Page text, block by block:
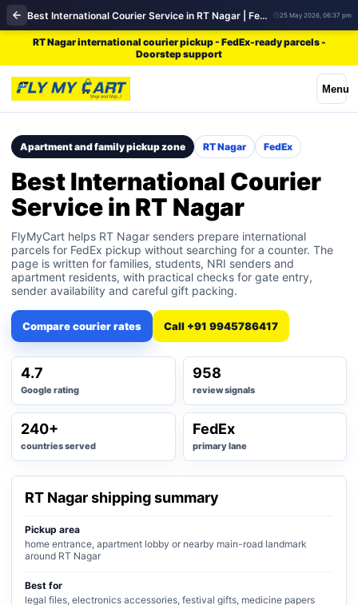
Best International Courier Service in RT Nagar | FedEx 25 May 2026, 06:37 pm
RT Nagar international courier pickup - FedEx-ready parcels -
Doorstep support
Menu
Apartment and family pickup zone RT Nagar FedEx
Best International Courier
Service in RT Nagar
FlyMyCart helps RT Nagar senders prepare international
parcels for FedEx pickup without searching for a counter. The
page is written for families, students, NRI senders and
apartment residents, with practical checks for gate entry,
sender availability and careful gift packing.
Compare courier rates Call +91 9945786417
4.7
Google rating
958
review signals
240+
countries served
FedEx
primary lane
RT Nagar shipping summary
Pickup area
home entrance, apartment lobby or nearby main-road landmark
around RT Nagar
Best for
legal files, electronics accessories, festival gifts, medicine papers